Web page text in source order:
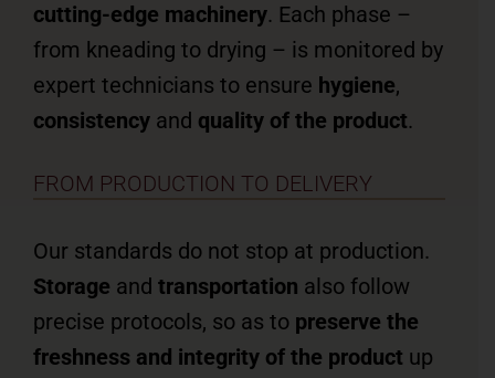
cutting-edge machinery. Each phase –
from kneading to drying – is monitored by
expert technicians to ensure hygiene,
consistency and quality of the product.
FROM PRODUCTION TO DELIVERY
Our standards do not stop at production.
Storage and transportation also follow
precise protocols, so as to preserve the
freshness and integrity of the product up